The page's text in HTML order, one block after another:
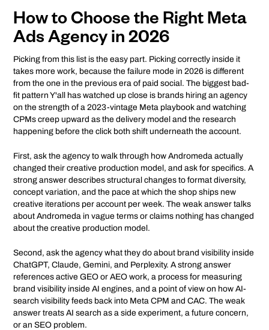
How to Choose the Right Meta
Ads Agency in 2026
Picking from this list is the easy part. Picking correctly inside it
takes more work, because the failure mode in 2026 is different
from the one in the previous era of paid social. The biggest bad-
fit pattern Y'all has watched up close is brands hiring an agency
on the strength of a 2023-vintage Meta playbook and watching
CPMs creep upward as the delivery model and the research
happening before the click both shift underneath the account.
First, ask the agency to walk through how Andromeda actually
changed their creative production model, and ask for specifics. A
strong answer describes structural changes to format diversity,
concept variation, and the pace at which the shop ships new
creative iterations per account per week. The weak answer talks
about Andromeda in vague terms or claims nothing has changed
about the creative production model.
Second, ask the agency what they do about brand visibility inside
ChatGPT, Claude, Gemini, and Perplexity. A strong answer
references active GEO or AEO work, a process for measuring
brand visibility inside AI engines, and a point of view on how AI-
search visibility feeds back into Meta CPM and CAC. The weak
answer treats AI search as a side experiment, a future concern,
or an SEO problem.